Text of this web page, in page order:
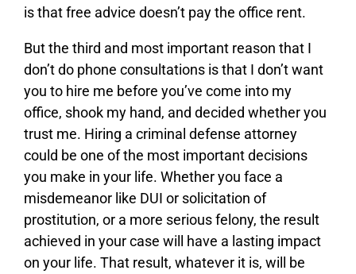
is that free advice doesn’t pay the office rent.
But the third and most important reason that I
don’t do phone consultations is that I don’t want
you to hire me before you’ve come into my
office, shook my hand, and decided whether you
trust me. Hiring a criminal defense attorney
could be one of the most important decisions
you make in your life. Whether you face a
misdemeanor like DUI or solicitation of
prostitution, or a more serious felony, the result
achieved in your case will have a lasting impact
on your life. That result, whatever it is, will be